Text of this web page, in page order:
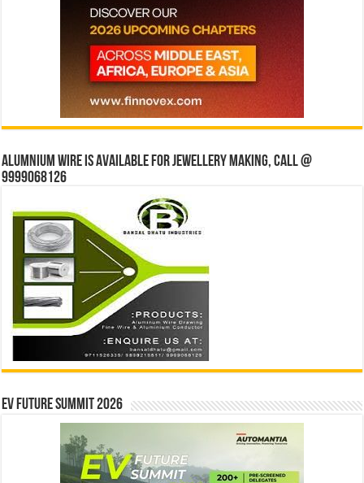
Alumnium wire is available for jewellery making, Call @
9999068126
EV Future Summit 2026